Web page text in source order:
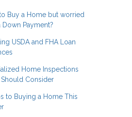
Buy a Home but worried
Down Payment?
USDA and FHA Loan
Home Inspections
Should Consider
to Buying a Home This